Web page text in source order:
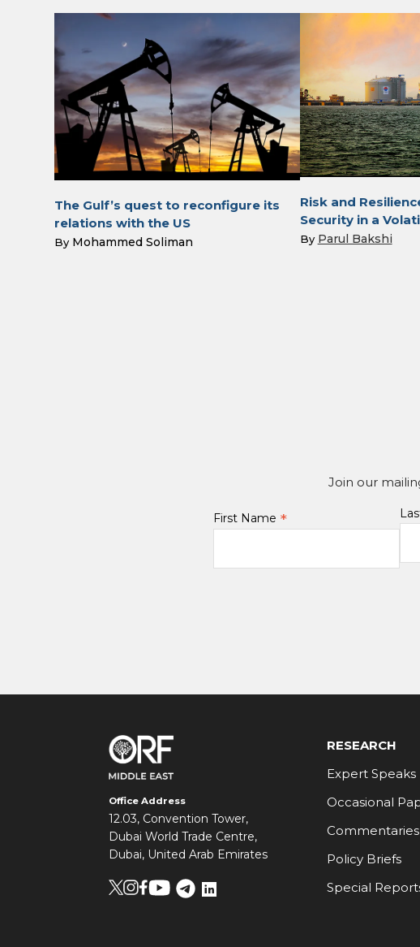
The Gulf’s quest to reconfigure its
relations with the US
By Mohammed Soliman
Risk and
Security in a
By Parul Bakshi
Join our
First Name *
Office Address
12.03, Convention Tower,
Dubai World Trade Centre,
Dubai, United Arab Emirates
RESEARCH
Expert Speaks
Occasional
Commentaries
Policy Briefs
Special